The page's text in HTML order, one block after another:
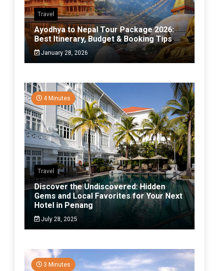
Travel
Ayodhya to Nepal Tour Package 2026:
Best Itinerary, Budget & Booking Tips
January 28, 2026
4 Minutes
Travel
Discover the Undiscovered: Hidden
Gems and Local Favorites for Your Next
Hotel in Penang
July 28, 2025
3 Minutes